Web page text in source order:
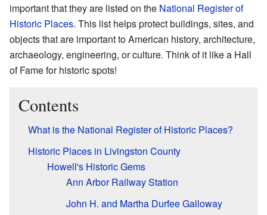
important that they are listed on the National Register of
Historic Places. This list helps protect buildings, sites, and
objects that are important to American history, architecture,
archaeology, engineering, or culture. Think of it like a Hall
of Fame for historic spots!
Contents
What is the National Register of Historic Places?
Historic Places in Livingston County
Howell's Historic Gems
Ann Arbor Railway Station
John H. and Martha Durfee Galloway